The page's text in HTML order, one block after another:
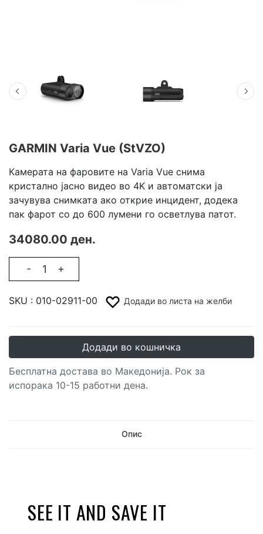
GARMIN Varia Vue (StVZO)
Камерата на фаровите на Varia Vue снима
кристално јасно видео во 4K и автоматски ја
зачувува снимката ако открие инцидент, додека
пак фарот со до 600 лумени го осветлува патот.
34080.00 ден.
- +
SKU : 010-02911-00 Додади во листа на желби
Додади во кошничка
Бесплатна достава во Македонија. Рок за
испорака 10-15 работни дена.
Опис
SEE IT AND SAVE IT